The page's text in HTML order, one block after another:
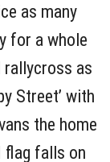
as many
for a whole
as
Street’ with
the home
flag falls on